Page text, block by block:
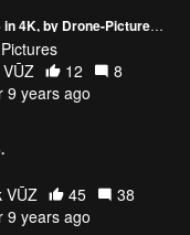
Showreel 2016 in 4K, by Drone-Pictures (France)
12
8
9 years ago
VŪZ
45
38
9 years ago